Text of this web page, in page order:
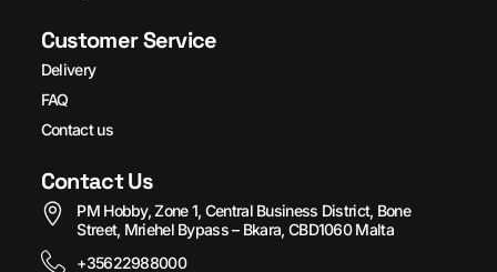
Customer Service
Delivery
FAQ
Contact us
Contact Us
PM Hobby, Zone 1, Central Business District, Bone
Street, Mriehel Bypass – Bkara, CBD1060 Malta
+35622988000